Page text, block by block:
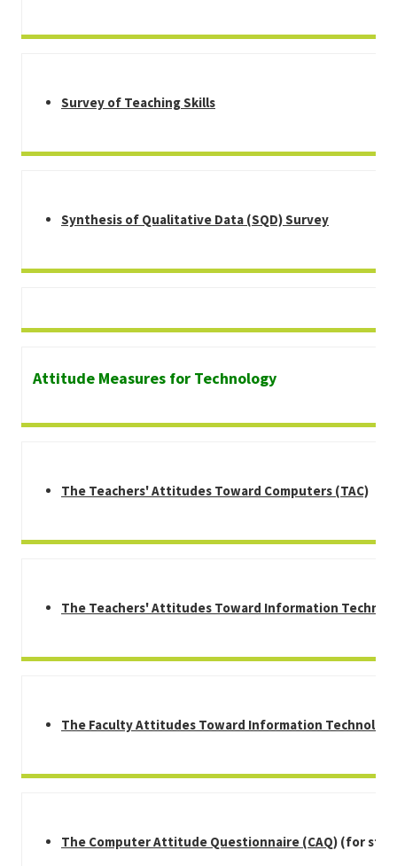
Survey of Teaching Skills
Synthesis of Qualitative Data (SQD) Survey
Attitude Measures for Technology
The Teachers' Attitudes Toward Computers (TAC)
The Teachers' Attitudes Toward Information
The Faculty Attitudes Toward Information
The Computer Attitude Questionnaire (CAQ) (for